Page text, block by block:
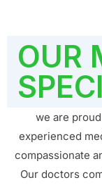
OUR
we are
experienced
compassionate
Our doctors